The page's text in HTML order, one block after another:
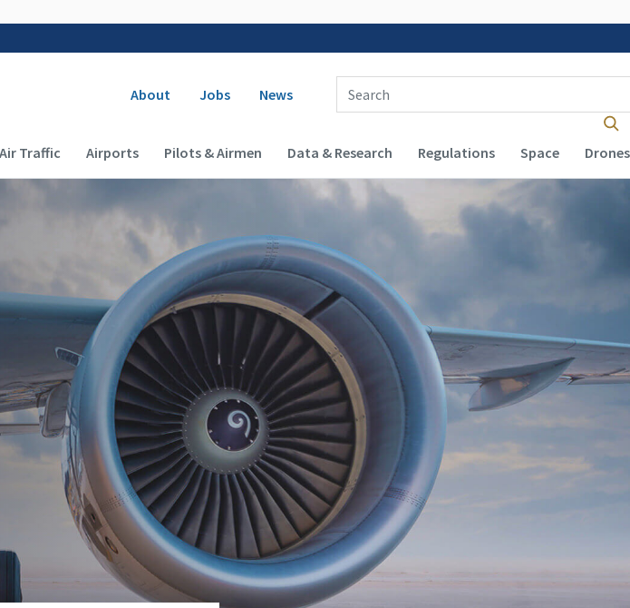
Secondary navigation
About Jobs News
Enter Search Term(s):
(Desktop)
Air Traffic Airports Pilots & Airmen Data & Research Regulations Space Drones